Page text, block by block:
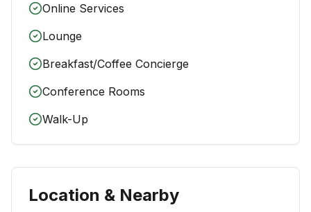
Online Services
Lounge
Breakfast/Coffee Concierge
Conference Rooms
Walk-Up
Location & Nearby